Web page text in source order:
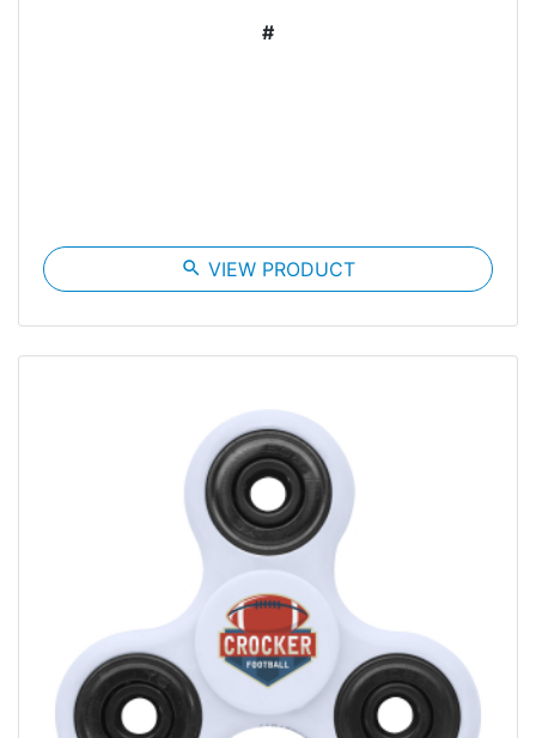
#
search VIEW PRODUCT